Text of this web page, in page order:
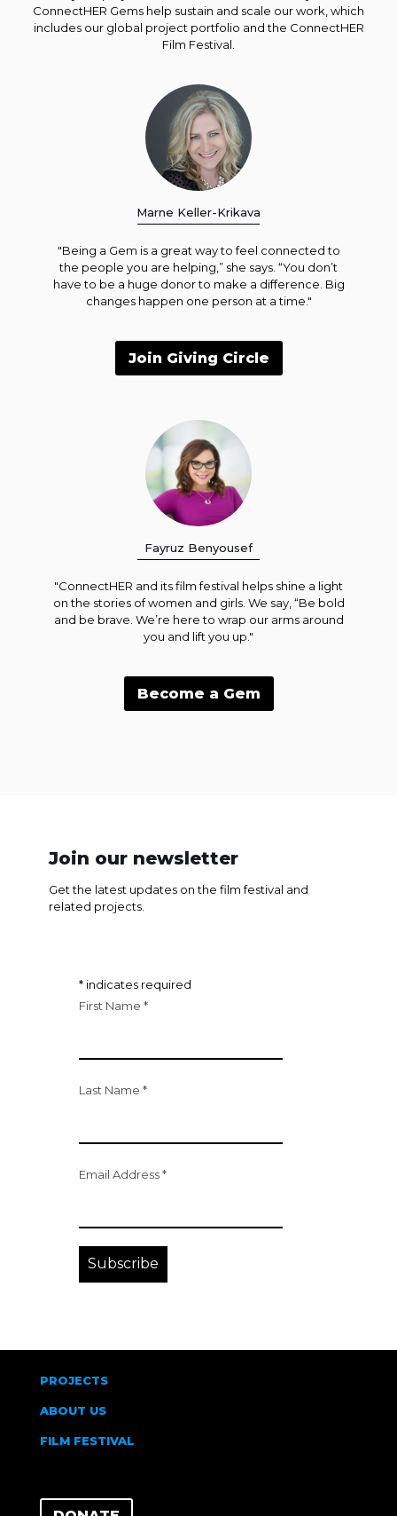
ConnectHER Gems help sustain and scale our work, which
includes our global project portfolio and the ConnectHER
Film Festival.
Marne Keller-Krikava
"Being a Gem is a great way to feel connected to
the people you are helping,” she says. “You don’t
have to be a huge donor to make a difference. Big
changes happen one person at a time."
Join Giving Circle
Fayruz Benyousef
"ConnectHER and its film festival helps shine a light
on the stories of women and girls. We say, “Be bold
and be brave. We’re here to wrap our arms around
you and lift you up."
Become a Gem
Join our newsletter
Get the latest updates on the film festival and
related projects.
* indicates required
First Name*
Last Name*
Email Address*
PROJECTS
ABOUT US
FILM FESTIVAL